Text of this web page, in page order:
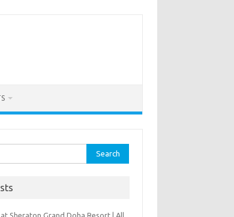
Sheraton Grand Doha Resort | All